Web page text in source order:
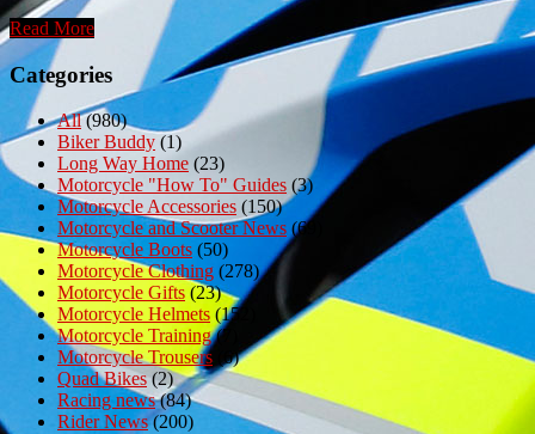
Read More
Categories
All(980)
Biker Buddy (1)
Long Way Home (23)
Motorcycle "How To" Guides (3)
Motorcycle Accessories (150)
Motorcycle and Scooter News (69)
Motorcycle Boots (50)
Motorcycle Clothing (278)
Motorcycle Gifts(23)
Motorcycle Helmets (152)
Motorcycle Training(7)
Motorcycle Trousers (6)
Quad Bikes(2)
Racing news(84)
Rider News(200)